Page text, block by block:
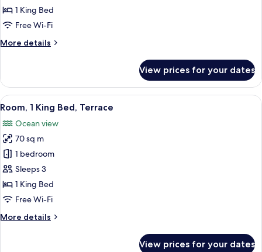
1
King
Terrace,
1 King Bed
Free Wi-Fi
More details
More
1
King
Bed,
Ocean
View
View prices for your dates
View
all
photos
for
Room,
1
King
Bed,
Egyptian cotton sheets, premium
12
Room, 1 King Bed, Terrace
Ocean view
70 sq m
1 bedroom
Sleeps 3
1 King Bed
Free Wi-Fi
More details
More
View prices for your dates